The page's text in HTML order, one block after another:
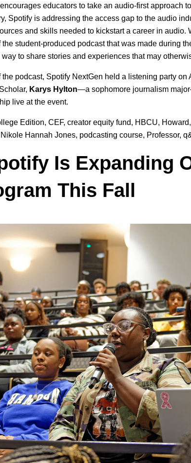
educators to take an audio-first approach
Spotify is addressing the access gap to the audio
and skills needed to kickstart a career in audio.
the student-produced podcast that was made during
to share stories and experiences that may
podcast, Spotify NextGen held a listening party on
Karys Hylton—a sophomore journalism
live at the event.
Edition, CEF, creator equity fund, HBCU, Howard,
Nikole Hannah Jones, podcasting course, Professor,
Is Expanding
This Fall